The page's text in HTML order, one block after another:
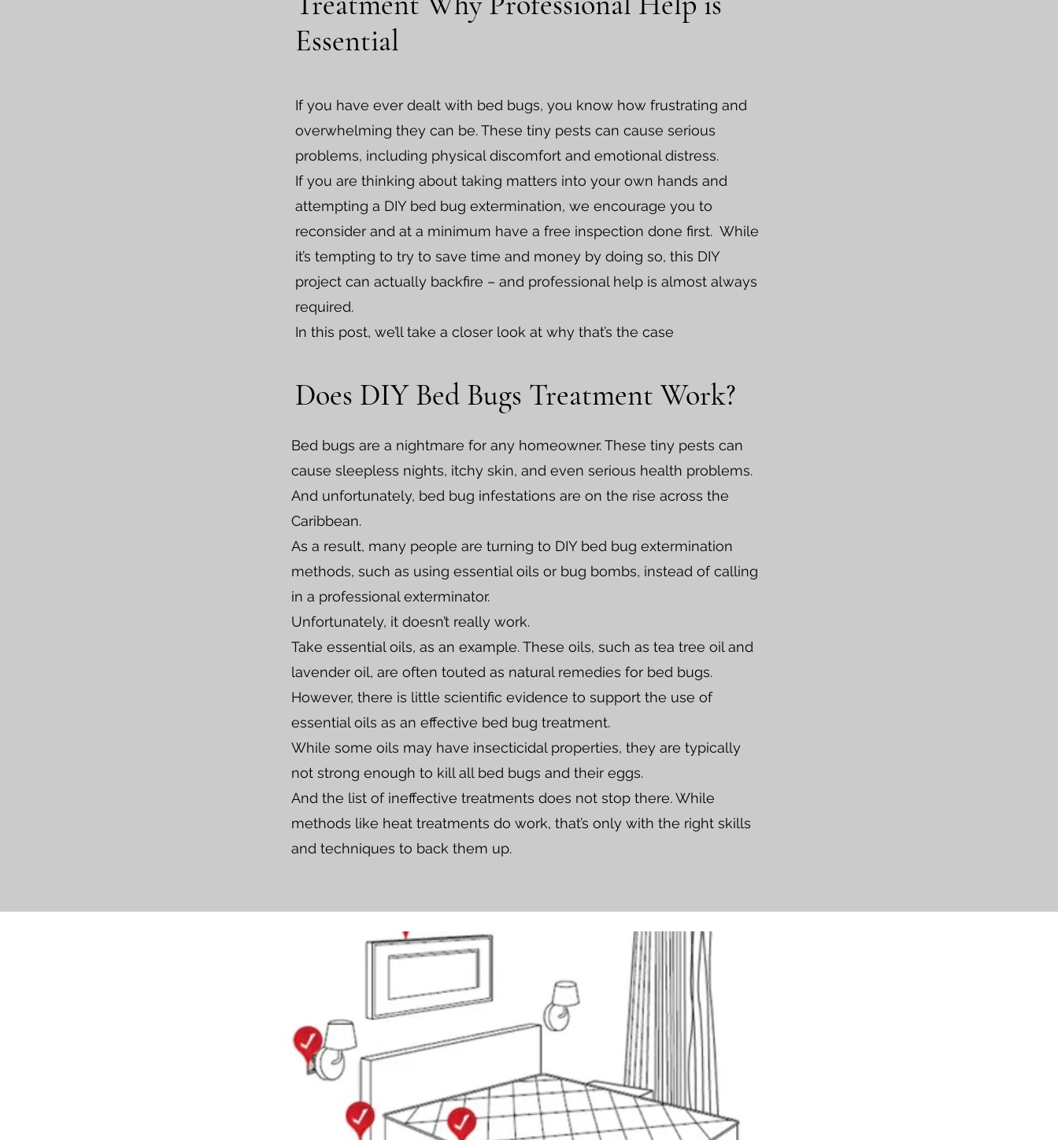
Essential
If you have ever dealt with bed bugs, you know how frustrating and
overwhelming they can be. These tiny pests can cause serious
problems, including physical discomfort and emotional distress.
If you are thinking about taking matters into your own hands and
attempting a DIY bed bug extermination, we encourage you to
reconsider and at a minimum have a free inspection done first. While
it’s tempting to try to save time and money by doing so, this DIY
project can actually backfire – and professional help is almost always
required.
In this post, we’ll take a closer look at why that’s the case
Does DIY Bed Bugs Treatment Work?
Bed bugs are a nightmare for any homeowner. These tiny pests can
cause sleepless nights, itchy skin, and even serious health problems.
And unfortunately, bed bug infestations are on the rise across the
Caribbean.
As a result, many people are turning to DIY bed bug extermination
methods, such as using essential oils or bug bombs, instead of calling
in a professional exterminator.
Unfortunately, it doesn’t really work.
Take essential oils, as an example. These oils, such as tea tree oil and
lavender oil, are often touted as natural remedies for bed bugs.
However, there is little scientific evidence to support the use of
essential oils as an effective bed bug treatment.
While some oils may have insecticidal properties, they are typically
not strong enough to kill all bed bugs and their eggs.
And the list of ineffective treatments does not stop there. While
methods like heat treatments do work, that’s only with the right skills
and techniques to back them up.